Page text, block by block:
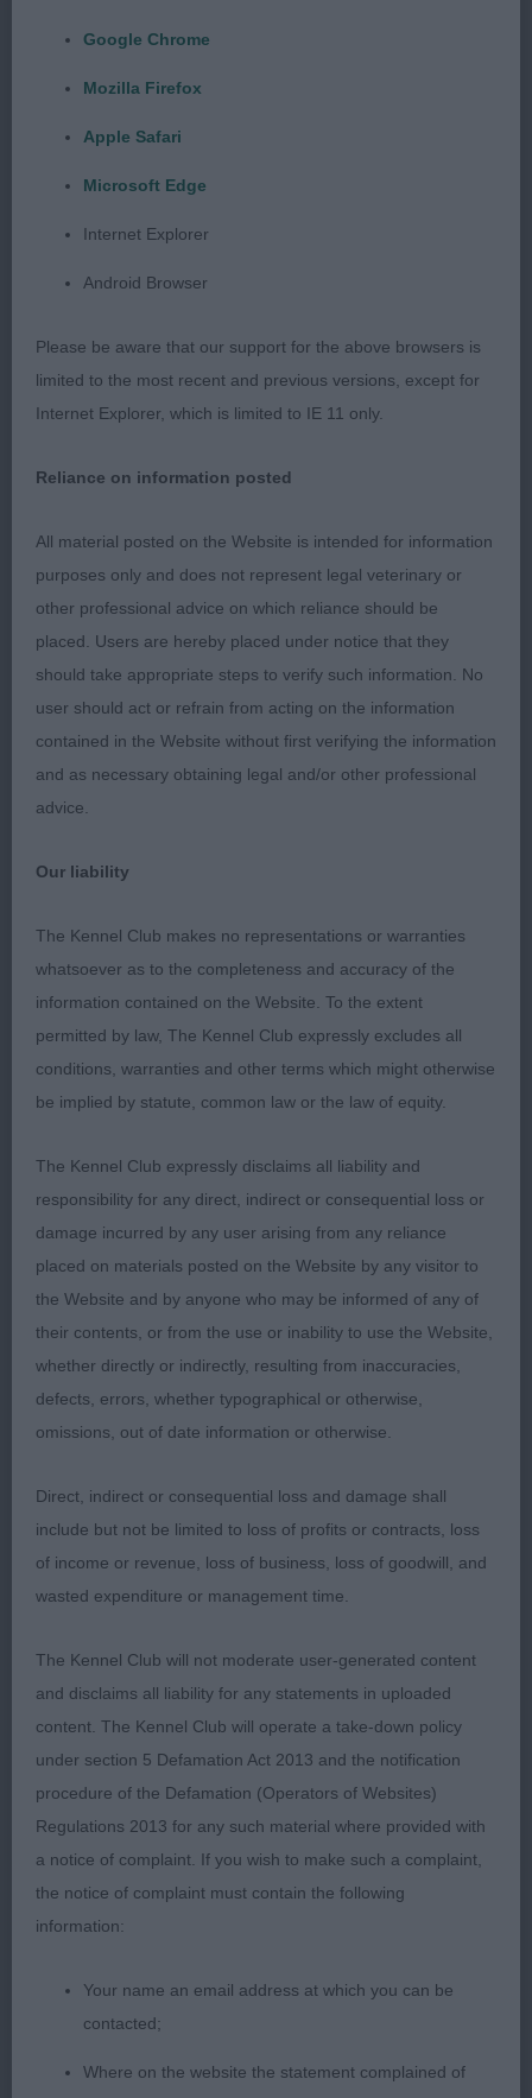
muzzle round bone super feet firm topline tail
well-set animated and sound on the move 2nd
brown/rust less mature than the winner correct
head planes and length of muzzle alert expression
well laid shoulder good spring of rib confident free
easy mover shown in hard condition 3rd Kent &
JD 4/1
muscular and compact in profile short coupled
brisket round bone short firm topline masculine
head parallel planes strong underjaw typical
expression in excellent coat and well-conditioned
moved soundly 2nd Reid Dobshangrila Xavi (Imp
IKC) black/rust stylish and elegant with a clean
outline level topline short loin well ribbed
adequate depth to brisket shoulder well laid
muscular hindquarters masculine head good
length and depth of muzzle enough underjaw
completely settle on the day moved adequately
YD 4/1
1st Hart Supeta's Scorchio substantial brown/rust
balanced outline parallel head planes good length
and depth to muzzle correct dentition expressive
fore-chest strong round bone well laid shoulder
firm topline tail well set impressive on the move in
hard condition
2nd Fletcher Sacaria Whisper of Hope square and
muscular still needing time to develop in body
masculine head flat cheeks enough length and
depth of muzzle almond shaped eye round bone
strong sloping topline balanced harmonious
thigh easy mover demonstrating plenty of reach
and drive
3rd Merchant Cockneyoka Get over It at
PGD 2/1
1st Bromwich Rafthouse Kickback substantial,
masculine and soundly constructed with a
compact profile flat skull good depth of muzzle
dark eye alert expression and neat ears correct
dentition long lean muscular neck adequate fore
and rear angulation firm top-line strong straight
the ground easily
Google Chrome
Mozilla Firefox
Apple Safari
Microsoft Edge
Internet Explorer
Android Browser
Please be aware that our support for the above browsers is
limited to the most recent and previous versions, except for
Internet Explorer, which is limited to IE 11 only.
Reliance on information posted
All material posted on the Website is intended for information
purposes only and does not represent legal veterinary or
other professional advice on which reliance should be
placed. Users are hereby placed under notice that they
should take appropriate steps to verify such information. No
user should act or refrain from acting on the information
contained in the Website without first verifying the information
and as necessary obtaining legal and/or other professional
advice.
Our liability
The Kennel Club makes no representations or warranties
whatsoever as to the completeness and accuracy of the
information contained on the Website. To the extent
permitted by law, The Kennel Club expressly excludes all
conditions, warranties and other terms which might otherwise
be implied by statute, common law or the law of equity.
The Kennel Club expressly disclaims all liability and
responsibility for any direct, indirect or consequential loss or
damage incurred by any user arising from any reliance
placed on materials posted on the Website by any visitor to
the Website and by anyone who may be informed of any of
their contents, or from the use or inability to use the Website,
whether directly or indirectly, resulting from inaccuracies,
defects, errors, whether typographical or otherwise,
omissions, out of date information or otherwise.
Direct, indirect or consequential loss and damage shall
include but not be limited to loss of profits or contracts, loss
of income or revenue, loss of business, loss of goodwill, and
wasted expenditure or management time.
The Kennel Club will not moderate user-generated content
and disclaims all liability for any statements in uploaded
content. The Kennel Club will operate a take-down policy
under section 5 Defamation Act 2013 and the notification
procedure of the Defamation (Operators of Websites)
Regulations 2013 for any such material where provided with
a notice of complaint. If you wish to make such a complaint,
the notice of complaint must contain the following
information:
Your name an email address at which you can be
contacted;
Where on the website the statement complained of